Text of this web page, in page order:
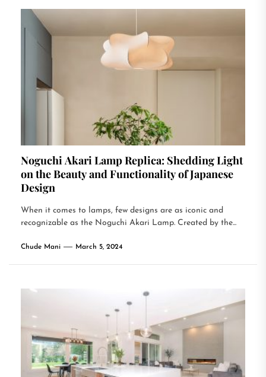
Noguchi Akari Lamp Replica: Shedding Light
on the Beauty and Functionality of Japanese
Design
When it comes to lamps, few designs are as iconic and
recognizable as the Noguchi Akari Lamp. Created by the...
Chude Mani March 5, 2024